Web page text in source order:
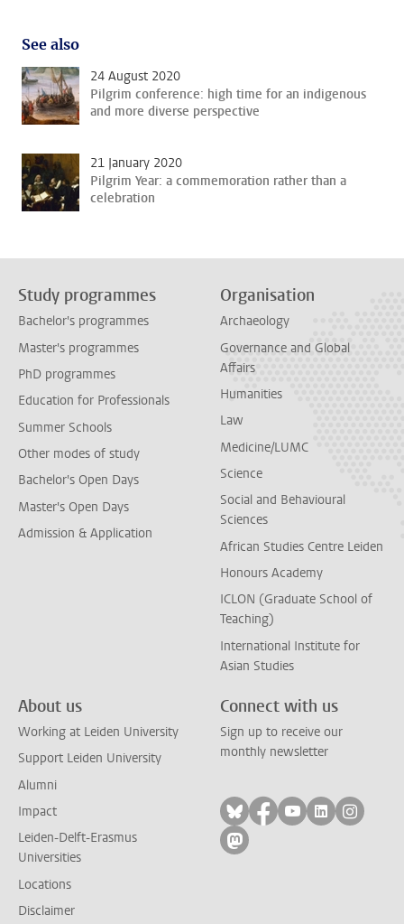
See also
24 August 2020
Pilgrim conference: high time for an indigenous
and more diverse perspective
21 January 2020
Pilgrim Year: a commemoration rather than a
celebration
Study programmes
Bachelor's programmes
Master's programmes
PhD programmes
Education for Professionals
Summer Schools
Other modes of study
Bachelor's Open Days
Master's Open Days
Admission & Application
Organisation
Archaeology
Governance and Global
Affairs
Humanities
Law
Medicine/LUMC
Science
Social and Behavioural
Sciences
African Studies Centre Leiden
Honours Academy
ICLON (Graduate School of
Teaching)
International Institute for
Asian Studies
About us
Working at Leiden University
Support Leiden University
Alumni
Impact
Leiden-Delft-Erasmus
Universities
Locations
Disclaimer
Connect with us
Sign up to receive our
monthly newsletter
Follow on bluesky
Follow on facebook
Follow on
Follow on
Follow
Follow on mastodon